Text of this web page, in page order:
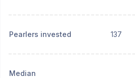
Pearlers invested 137
Median